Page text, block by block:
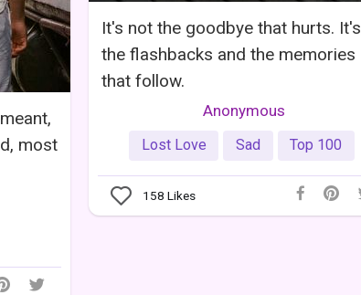
It's not the goodbye that hurts. It's
the flashbacks and the memories
that follow.
Anonymous
Lost Love Sad Top 100
158 Likes
most